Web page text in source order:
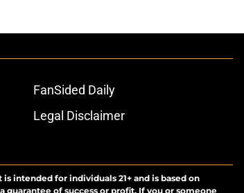
FanSided Daily
Legal Disclaimer
intended for individuals 21+ and is based on
of success or profit. If you or someone